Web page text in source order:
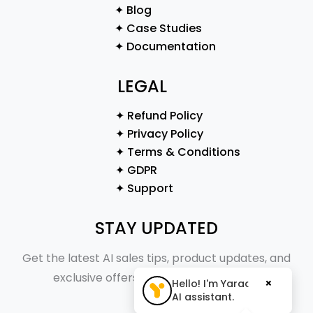
✦ Blog
✦ Case Studies
✦ Documentation
LEGAL
✦ Refund Policy
✦ Privacy Policy
✦ Terms & Conditions
✦ GDPR
✦ Support
STAY UPDATED
Get the latest AI sales tips, product updates, and
exclusive offers straight to your inbox.
Hello! I'm Yaraa, your
AI assistant.
×